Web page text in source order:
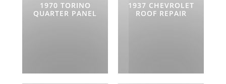
1970 TORINO
QUARTER PANEL
1937 CHEVROLET
ROOF REPAIR